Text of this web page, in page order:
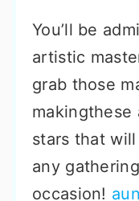
You’ll be
artistic
grab those
makingthese
stars that
any
occasion!